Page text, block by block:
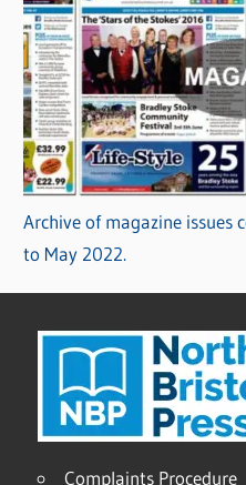
Archive of magazine issues
to May 2022.
Complaints Procedure